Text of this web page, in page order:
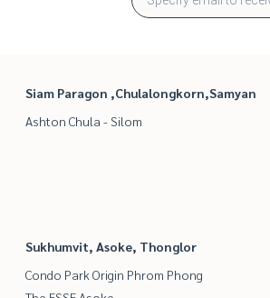
Siam Paragon ,Chulalongkorn,Samyan
Ashton Chula - Silom
Sukhumvit, Asoke, Thonglor
Condo Park Origin Phrom Phong